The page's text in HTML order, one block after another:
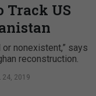
Track US
nonexistent,” says
reconstruction.
24, 2019